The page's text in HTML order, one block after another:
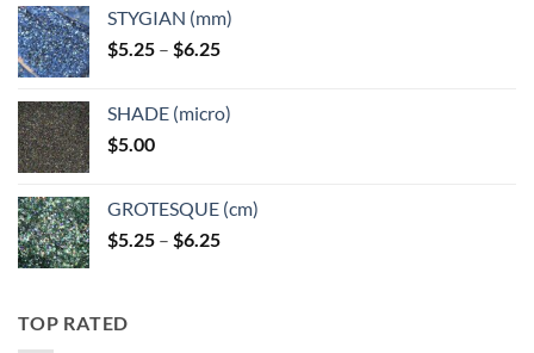
through
$6.25
STYGIAN (mm)
$5.25 – $6.25Price
through
SHADE (micro)
$5.00
GROTESQUE (cm)
$5.25 – $6.25Price
TOP RATED